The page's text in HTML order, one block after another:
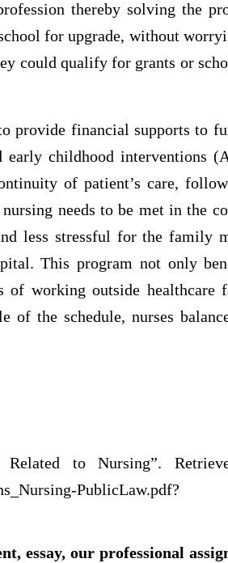
thereby solving the
for upgrade, without
could qualify for grants or
provide financial supports to
childhood interventions
of patient’s care,
needs to be met in the
less stressful for the family
This program not only
of working outside healthcare
of the schedule, nurses
Related to Nursing”.
PublicLaw.pdf?
essay, our professional